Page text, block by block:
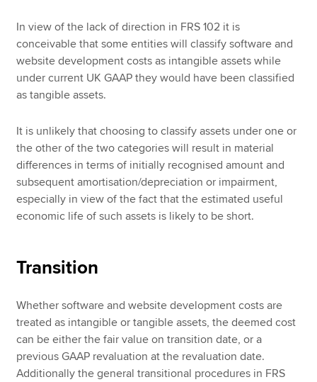
In view of the lack of direction in FRS 102 it is
conceivable that some entities will classify software and
website development costs as intangible assets while
under current UK GAAP they would have been classified
as tangible assets.
It is unlikely that choosing to classify assets under one or
the other of the two categories will result in material
differences in terms of initially recognised amount and
subsequent amortisation/depreciation or impairment,
especially in view of the fact that the estimated useful
economic life of such assets is likely to be short.
Transition
Whether software and website development costs are
treated as intangible or tangible assets, the deemed cost
can be either the fair value on transition date, or a
previous GAAP revaluation at the revaluation date.
Additionally the general transitional procedures in FRS